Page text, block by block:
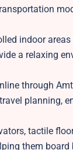
indoor
a relaxing
through
planning,
tactile
them